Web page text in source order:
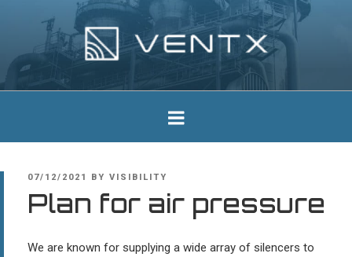
Ventx
Experts In Industrial Silencers
POSTED
07/12/2021 BY VISIBILITY
Plan for air pressure
We are known for supplying a wide array of silencers to